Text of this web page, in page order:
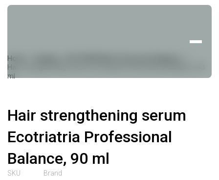
Home
Hair strengthening serum Ecotriatria Professional Balance, 90
ml
Hair strengthening serum
Ecotriatria Professional
Balance, 90 ml
SKU Brand